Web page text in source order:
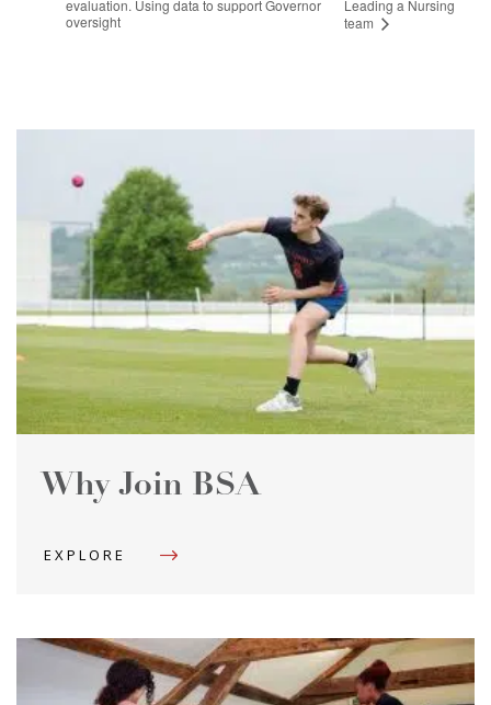
evaluation. Using data to support Governor
oversight
Leading a Nursing
team
Why Join BSA
EXPLORE